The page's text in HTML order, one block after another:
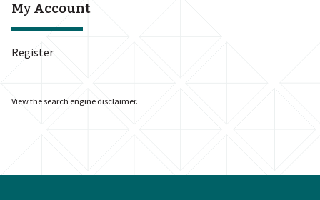
My Account
Register
View the search engine disclaimer.